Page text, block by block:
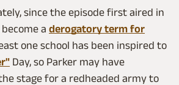
since the episode first aired in
a derogatory term for
one school has been inspired to
Day, so Parker may have
stage for a redheaded army to